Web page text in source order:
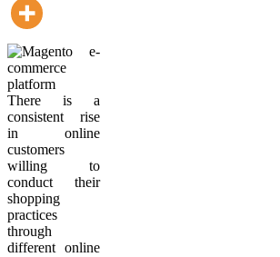
There is a
consistent rise
in online
customers
willing to
conduct their
shopping
practices
through
different online